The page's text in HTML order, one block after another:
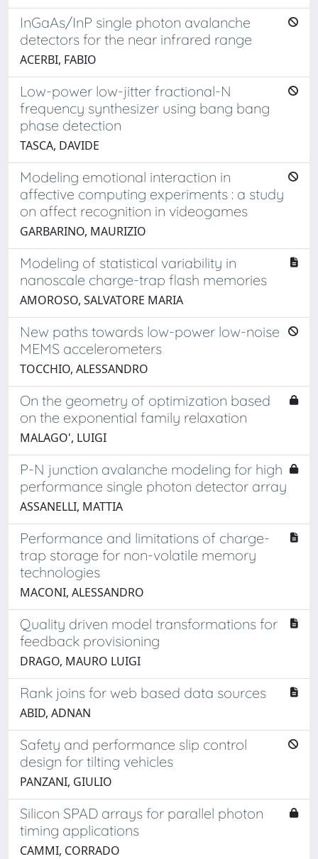
InGaAs/InP single photon avalanche
detectors for the near infrared range
ACERBI, FABIO
Low-power low-jitter fractional-N
frequency synthesizer using bang bang
phase detection
TASCA, DAVIDE
Modeling emotional interaction in
affective computing experiments : a study
on affect recognition in videogames
GARBARINO, MAURIZIO
Modeling of statistical variability in
nanoscale charge-trap flash memories
AMOROSO, SALVATORE MARIA
New paths towards low-power low-noise
MEMS accelerometers
TOCCHIO, ALESSANDRO
On the geometry of optimization based
on the exponential family relaxation
MALAGO', LUIGI
P-N junction avalanche modeling for high
performance single photon detector array
ASSANELLI, MATTIA
Performance and limitations of charge-
trap storage for non-volatile memory
technologies
MACONI, ALESSANDRO
Quality driven model transformations for
feedback provisioning
DRAGO, MAURO LUIGI
Rank joins for web based data sources
ABID, ADNAN
Safety and performance slip control
design for tilting vehicles
PANZANI, GIULIO
Silicon SPAD arrays for parallel photon
timing applications
CAMMI, CORRADO